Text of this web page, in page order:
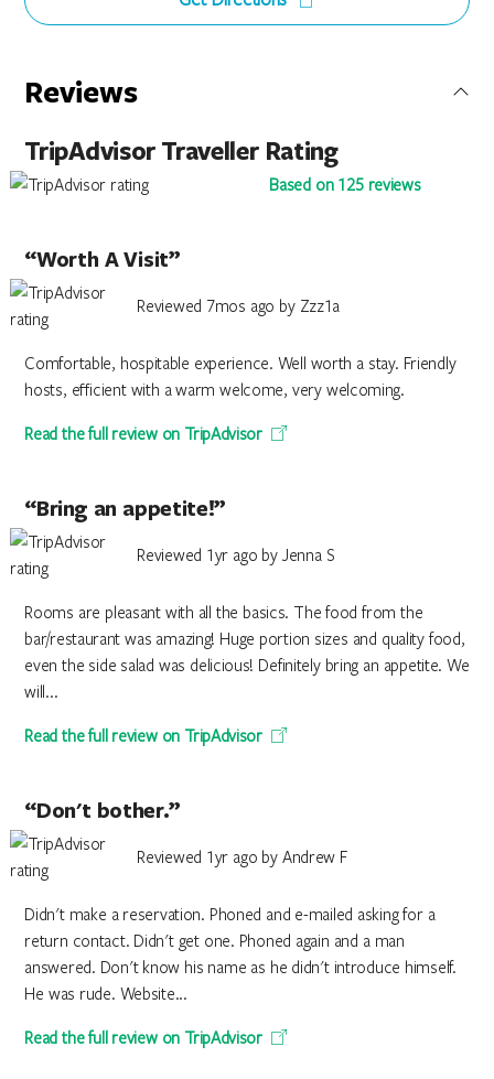
Reviews
TripAdvisor Traveller Rating
Based on 125 reviews
“Worth A Visit”
Reviewed 7mos ago by Zzz1a
Comfortable, hospitable experience. Well worth a stay. Friendly
hosts, efficient with a warm welcome, very welcoming.
Read the full review on TripAdvisor
“Bring an appetite!”
Reviewed 1yr ago by Jenna S
Rooms are pleasant with all the basics. The food from the
bar/restaurant was amazing! Huge portion sizes and quality food,
even the side salad was delicious! Definitely bring an appetite. We
will...
Read the full review on TripAdvisor
“Don't bother.”
Reviewed 1yr ago by Andrew F
Didn't make a reservation. Phoned and e-mailed asking for a
return contact. Didn't get one. Phoned again and a man
answered. Don't know his name as he didn't introduce himself.
He was rude. Website...
Read the full review on TripAdvisor